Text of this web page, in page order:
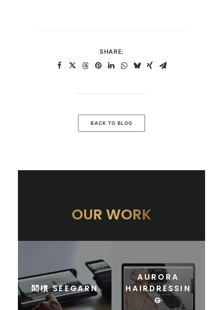
SHARE:
BACK TO BLOG
OUR WORK
䦒樌 SEEGARN
AURORA
HAIRDRESSIN
G